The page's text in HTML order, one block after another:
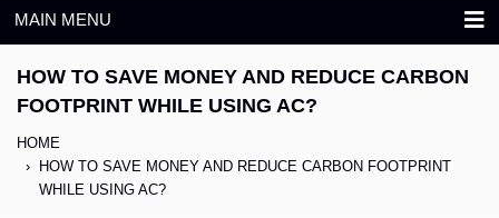
MAIN MENU
HOW TO SAVE MONEY AND REDUCE CARBON
FOOTPRINT WHILE USING AC?
HOME
HOW TO SAVE MONEY AND REDUCE CARBON FOOTPRINT
WHILE USING AC?